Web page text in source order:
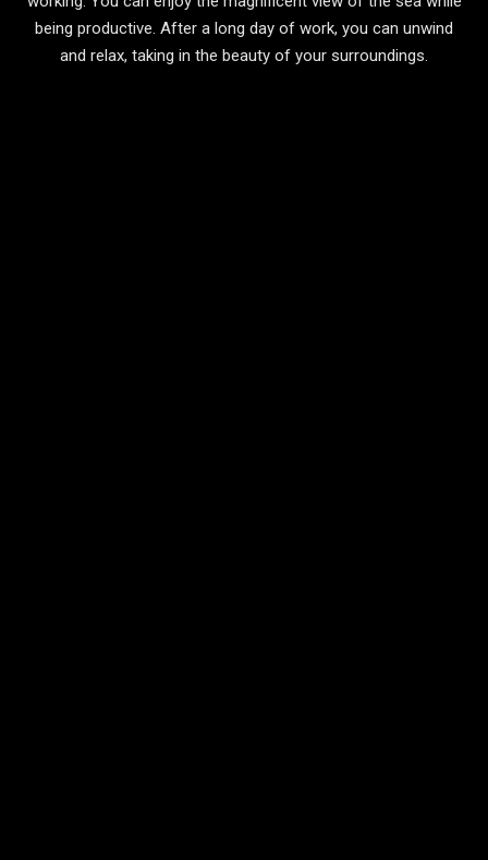
being productive. After a long day of work, you can unwind
and relax, taking in the beauty of your surroundings.